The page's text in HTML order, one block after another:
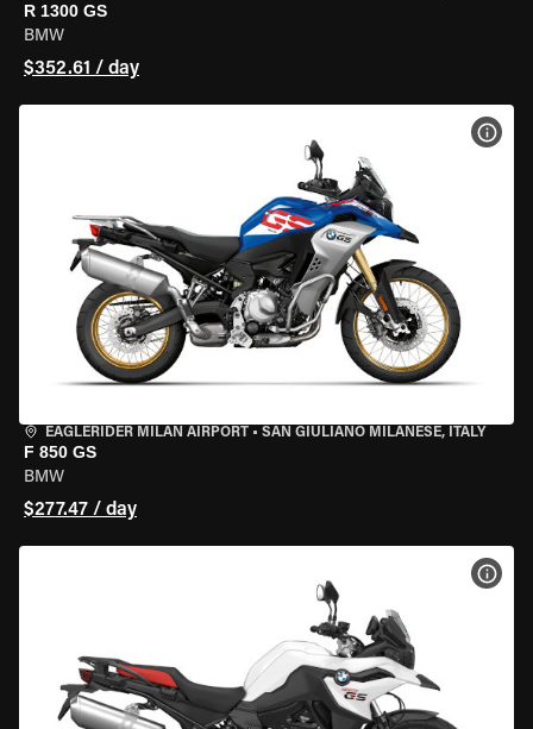
R 1300 GS
BMW
$352.61 / day
EAGLERIDER MILAN AIRPORT • SAN GIULIANO MILANESE, ITALY
F 850 GS
BMW
$277.47 / day